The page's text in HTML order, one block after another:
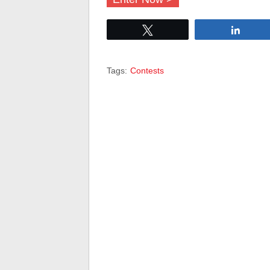
Tags: Contests